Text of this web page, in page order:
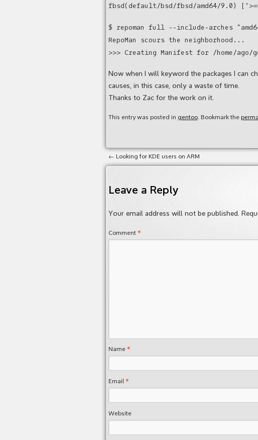
fbsd(default/bsd/fbsd/amd64/9.0)
$ repoman full --include-arches
RepoMan scours the neighborhood...
>>> Creating Manifest for /home/ago/
Now when I will keyword the packages I can
causes, in this case, only a waste of time.
Thanks to Zac for the work on it.
This entry was posted in gentoo. Bookmark the
← Looking for KDE users on ARM
Leave a Reply
Your email address will not be published.
Comment *
Name *
Email *
Website